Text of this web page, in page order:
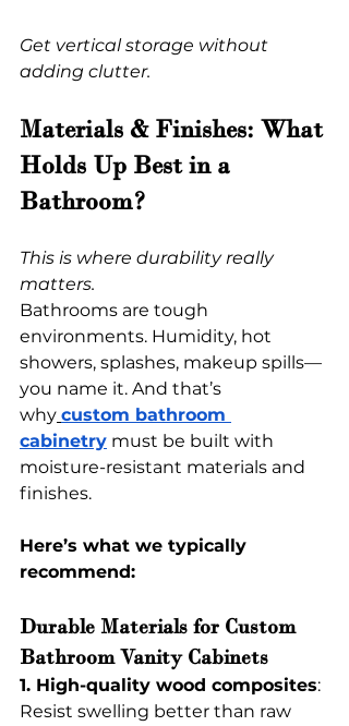
Get vertical storage without
adding clutter.
Materials & Finishes: What
Holds Up Best in a
Bathroom?
This is where durability really
matters.
Bathrooms are tough
environments. Humidity, hot
showers, splashes, makeup spills—
you name it. And that’s
why custom bathroom
cabinetry must be built with
moisture-resistant materials and
finishes.
Here’s what we typically
recommend:
Durable Materials for Custom
Bathroom Vanity Cabinets
1. High-quality wood composites:
Resist swelling better than raw